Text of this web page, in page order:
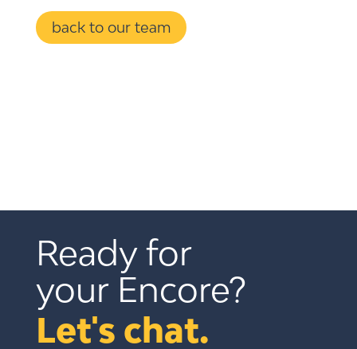
back to our team
Ready for
your Encore?
Let's chat.